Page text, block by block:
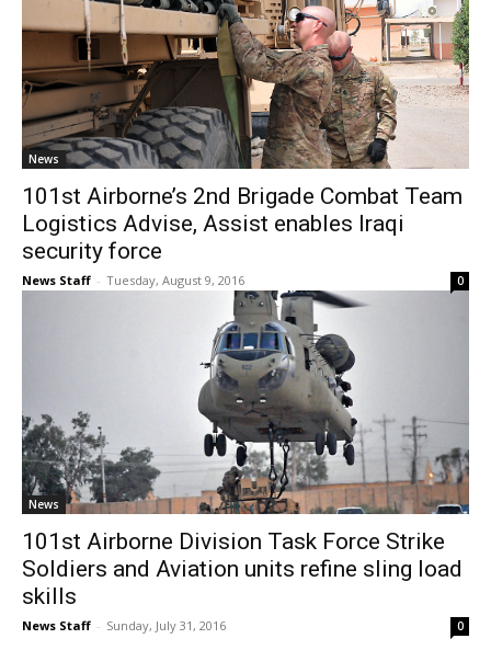
News
101st Airborne’s 2nd Brigade Combat Team
Logistics Advise, Assist enables Iraqi
security force
News Staff - Tuesday, August 9, 2016 0
News
101st Airborne Division Task Force Strike
Soldiers and Aviation units refine sling load
skills
News Staff - Sunday, July 31, 2016 0